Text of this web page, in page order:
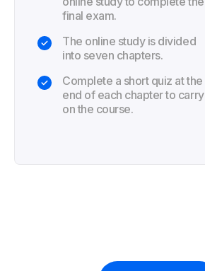
final exam.
The online study is divided
into seven chapters.
Complete a short quiz at the
end of each chapter to carry
on the course.